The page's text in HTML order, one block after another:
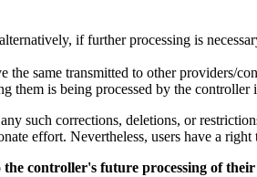
if further processing is
the same transmitted to other providers/
is being processed by the
such corrections, deletions, or
effort. Nevertheless, users have a right
controller's future processing of